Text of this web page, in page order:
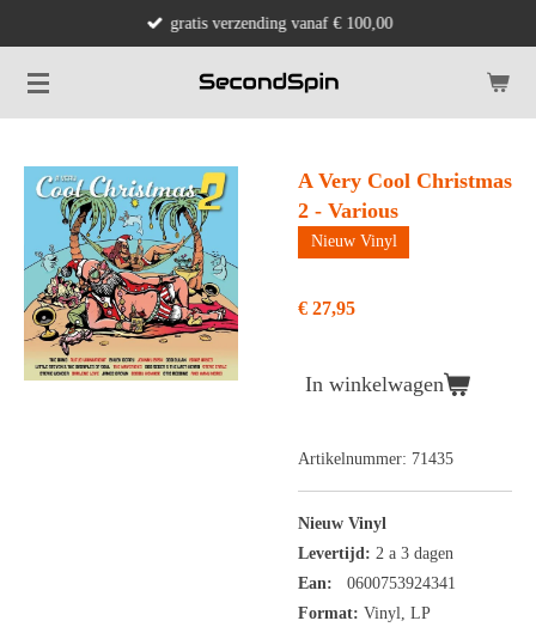
naar
de
gratis verzending vanaf € 100,00
A Very Cool Christmas
2 - Various
Nieuw Vinyl
€ 27,95
In winkelwagen
Artikelnummer: 71435
Nieuw Vinyl
Levertijd: 2 a 3 dagen
Ean:
0600753924341
Format: Vinyl, LP